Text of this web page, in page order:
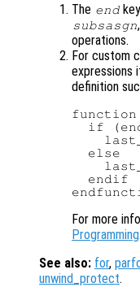
The end
subsasgn
operations.
For custom
expressions
definition
if
else
endif
For more
Programming.
See also: for,
unwind_protect.